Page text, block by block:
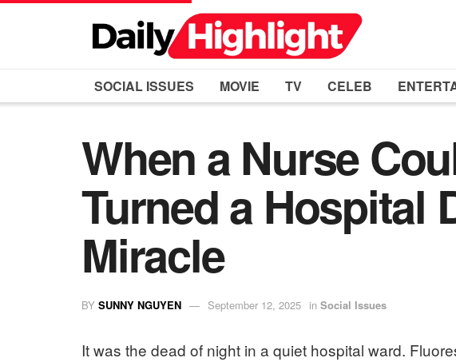
SOCIAL ISSUES MOVIE TV CELEB
When a Nurse
Turned a Hospital
Miracle
BY SUNNY NGUYEN September 12, 2025 in Social Issues
It was the dead of night in a quiet hospital ward.